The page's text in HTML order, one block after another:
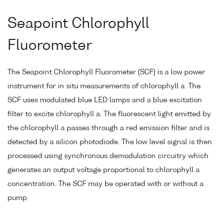
Seapoint Chlorophyll
Fluorometer
The Seapoint Chlorophyll Fluorometer (SCF) is a low power
instrument for in situ measurements of chlorophyll a. The
SCF uses modulated blue LED lamps and a blue excitation
filter to excite chlorophyll a. The fluorescent light emitted by
the chlorophyll a passes through a red emission filter and is
detected by a silicon photodiode. The low level signal is then
processed using synchronous demodulation circuitry which
generates an output voltage proportional to chlorophyll a
concentration. The SCF may be operated with or without a
pump.